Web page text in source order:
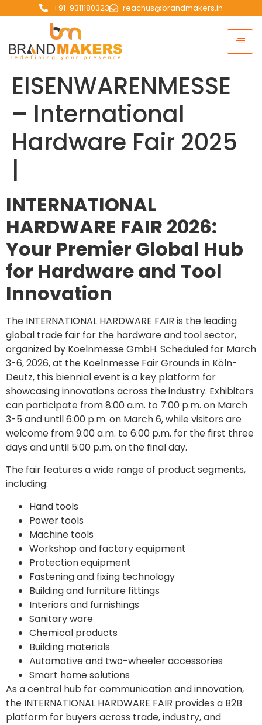
+91-9311180323 reachus@brandmakers.in
EISENWARENMESSE
– International
Hardware Fair 2025
|
INTERNATIONAL
HARDWARE FAIR 2026:
Your Premier Global Hub
for Hardware and Tool
Innovation
The INTERNATIONAL HARDWARE FAIR is the leading
global trade fair for the hardware and tool sector,
organized by Koelnmesse GmbH. Scheduled for March
3-6, 2026, at the Koelnmesse Fair Grounds in Köln-
Deutz, this biennial event is a key platform for
showcasing innovations across the industry. Exhibitors
can participate from 8:00 a.m. to 7:00 p.m. on March
3-5 and until 6:00 p.m. on March 6, while visitors are
welcome from 9:00 a.m. to 6:00 p.m. for the first three
days and until 5:00 p.m. on the final day.
The fair features a wide range of product segments,
including:
Hand tools
Power tools
Machine tools
Workshop and factory equipment
Protection equipment
Fastening and fixing technology
Building and furniture fittings
Interiors and furnishings
Sanitary ware
Chemical products
Building materials
Automotive and two-wheeler accessories
Smart home solutions
As a central hub for communication and innovation,
the INTERNATIONAL HARDWARE FAIR provides a B2B
platform for buyers across trade, industry, and